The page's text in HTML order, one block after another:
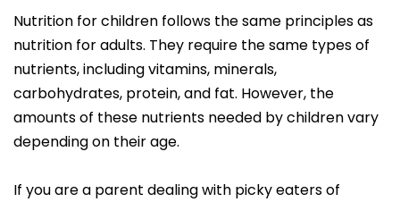
Nutrition for children follows the same principles as
nutrition for adults. They require the same types of
nutrients, including vitamins, minerals,
carbohydrates, protein, and fat. However, the
amounts of these nutrients needed by children vary
depending on their age.
If you are a parent dealing with picky eaters of